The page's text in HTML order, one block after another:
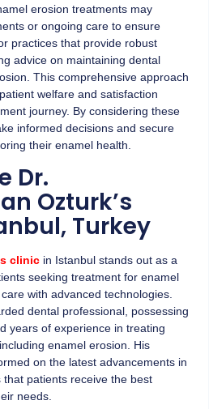
erosion treatments may
or ongoing care to ensure
practices that provide robust
advice on maintaining dental
This comprehensive approach
welfare and satisfaction
journey. By considering these
informed decisions and secure
their enamel health.
Dr.
Ozturk’s
Turkey
clinic in Istanbul stands out as a
seeking treatment for enamel
with advanced technologies.
dental professional, possessing
years of experience in treating
enamel erosion. His
on the latest advancements in
patients receive the best
needs.